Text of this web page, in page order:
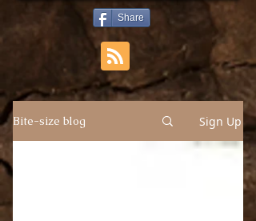
Share
Bite-size blog Sign Up